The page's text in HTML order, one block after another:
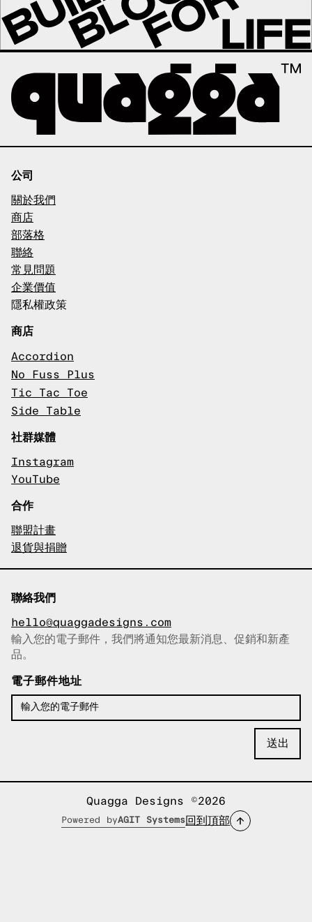
公司
關於我們
商店
部落格
聯絡
常見問題
企業價值
隱私權政策
商店
Accordion
No Fuss Plus
Tic Tac Toe
Side Table
社群媒體
Instagram
YouTube
合作
聯盟計畫
退貨與捐贈
聯絡我們
hello@quaggadesigns.com
已複製電子郵件！
輸入您的電子郵件，我們將通知您最新消息、促銷和新產
品。
電子郵件地址
Quagga Designs ©2026
Powered byAGIT Systems 回到頂部